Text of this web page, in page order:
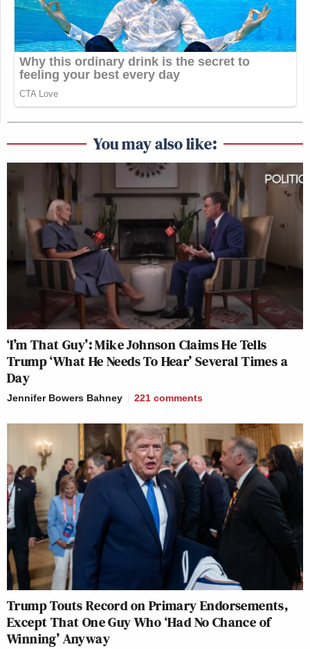
You may also like:
‘I’m That Guy’: Mike Johnson Claims He Tells
Trump ‘What He Needs To Hear’ Several Times a
Day
Jennifer Bowers Bahney 221 comments
Trump Touts Record on Primary Endorsements,
Except That One Guy Who ‘Had No Chance of
Winning’ Anyway